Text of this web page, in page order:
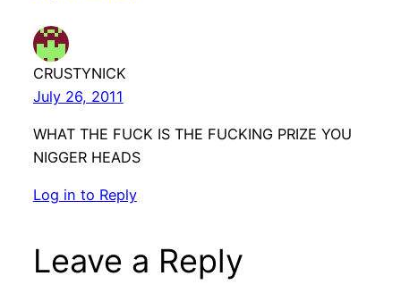
CRUSTYNICK
July 26, 2011
WHAT THE FUCK IS THE FUCKING PRIZE YOU
NIGGER HEADS
Log in to Reply
Leave a Reply